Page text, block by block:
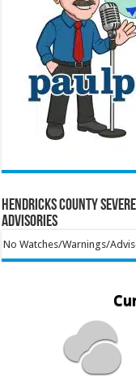
Hendricks County
Advisories
No Watches/Warnings/